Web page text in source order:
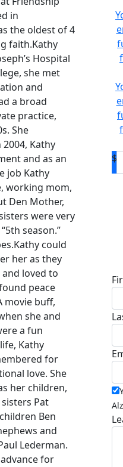
in
the oldest of 4
faith.Kathy
Hospital
she met
and
a broad
practice,
She
Kathy
and as an
job Kathy
working mom,
Den Mother,
were very
season.”
could
her as they
loved to
peace
movie buff,
she and
a fun
Kathy
for
love. She
her children,
Pat
Ben
and
Lederman.
for
$